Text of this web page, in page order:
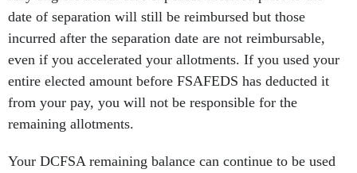
date of separation will still be reimbursed but those
incurred after the separation date are not reimbursable,
even if you accelerated your allotments. If you used your
entire elected amount before FSAFEDS has deducted it
from your pay, you will not be responsible for the
remaining allotments.
Your DCFSA remaining balance can continue to be used